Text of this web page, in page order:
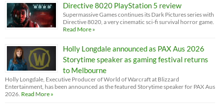
Directive 8020 PlayStation 5 review
Supermassive Games continues its Dark Pictures series with
Directive 8020, a very cinematic sci-fi survival horror game.
Read More »
Holly Longdale announced as PAX Aus 2026
Storytime speaker as gaming festival returns
to Melbourne
Holly Longdale, Executive Producer of World of Warcraft at Blizzard
Entertainment, has been announced as the featured Storytime speaker for PAX Aus
2026. Read More »